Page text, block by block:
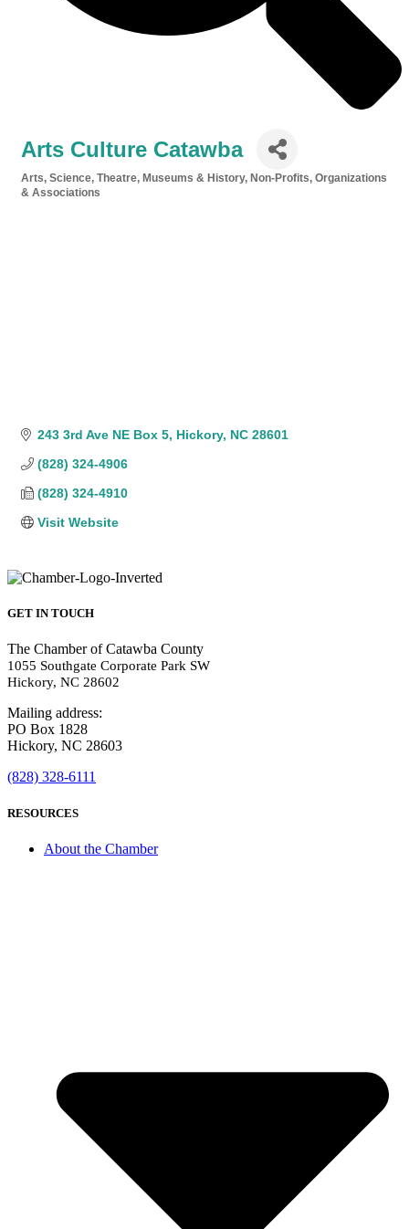
Arts Culture Catawba
Categories
Arts, Science, Theatre, Museums & History Non-Profits, Organizations
& Associations
243 3rd Ave NE Box 5 Hickory NC 28601
(828) 324-4906
(828) 324-4910
Visit Website
GET IN TOUCH
The Chamber of Catawba County
1055 Southgate Corporate Park SW
Hickory, NC 28602
Mailing address:
PO Box 1828
Hickory, NC 28603
(828) 328-6111
RESOURCES
About the Chamber